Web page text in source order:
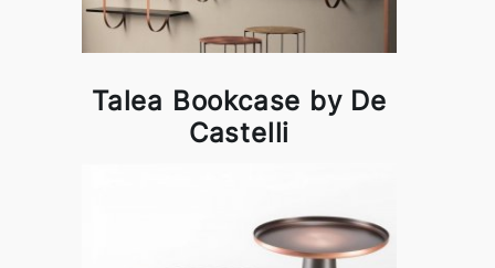
Talea Bookcase by De
Castelli